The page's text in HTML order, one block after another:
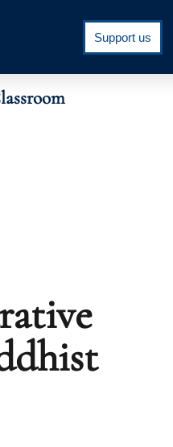
Support us